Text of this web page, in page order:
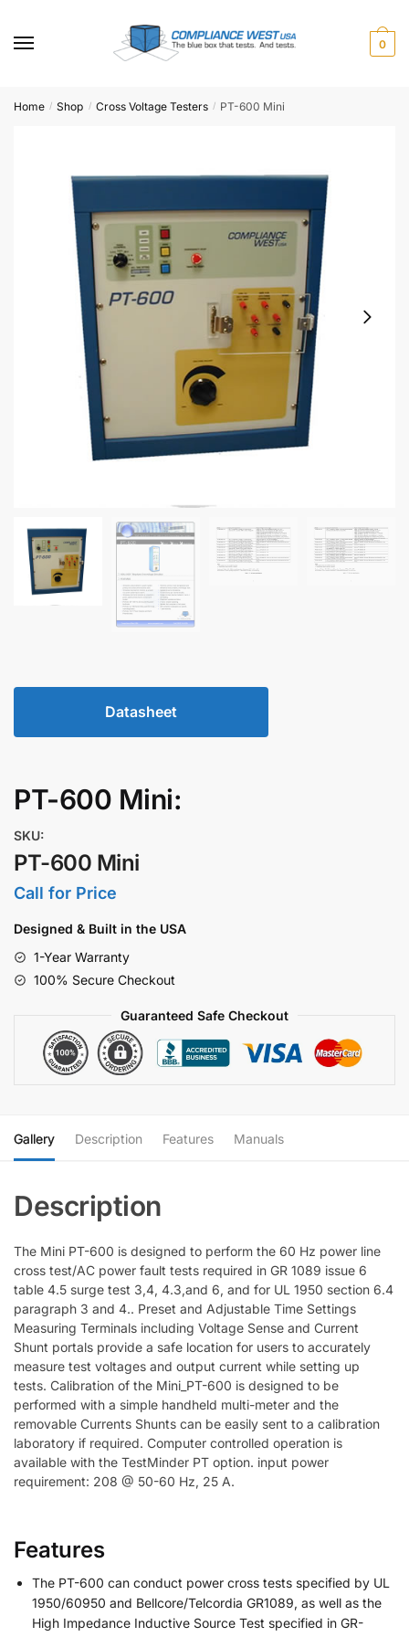
navigation
content
0
Home / Shop / Cross Voltage Testers / PT-600 Mini
Datasheet
PT-600 Mini:
SKU:
PT-600 Mini
Call for Price
Designed & Built in the USA
1-Year Warranty
100% Secure Checkout
Guaranteed Safe Checkout
Gallery Description Features Manuals
The Mini PT-600 is designed to perform the 60 Hz power line
cross test/AC power fault tests required in GR 1089 issue 6
table 4.5 surge test 3,4, 4.3,and 6, and for UL 1950 section 6.4
paragraph 3 and 4.. Preset and Adjustable Time Settings
Measuring Terminals including Voltage Sense and Current
Shunt portals provide a safe location for users to accurately
measure test voltages and output current while setting up
tests. Calibration of the Mini_PT-600 is designed to be
performed with a simple handheld multi-meter and the
removable Currents Shunts can be easily sent to a calibration
laboratory if required. Computer controlled operation is
available with the TestMinder PT option. input power
requirement: 208 @ 50-60 Hz, 25 A.
Features
The PT-600 can conduct power cross tests specified by UL
1950/60950 and Bellcore/Telcordia GR1089, as well as the
High Impedance Inductive Source Test specified in GR-